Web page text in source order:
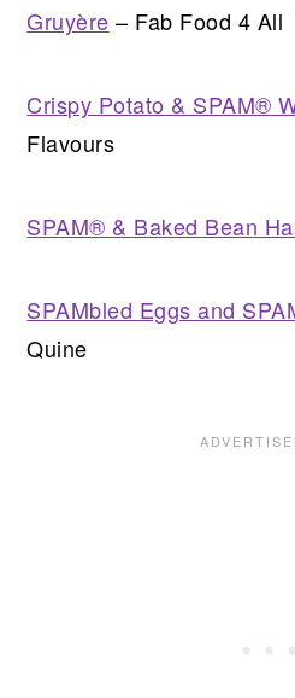
Gruyère – Fab Food 4 All
Crispy Potato & SPAM®
Flavours
SPAM® & Baked Bean
SPAMbled Eggs and
Quine